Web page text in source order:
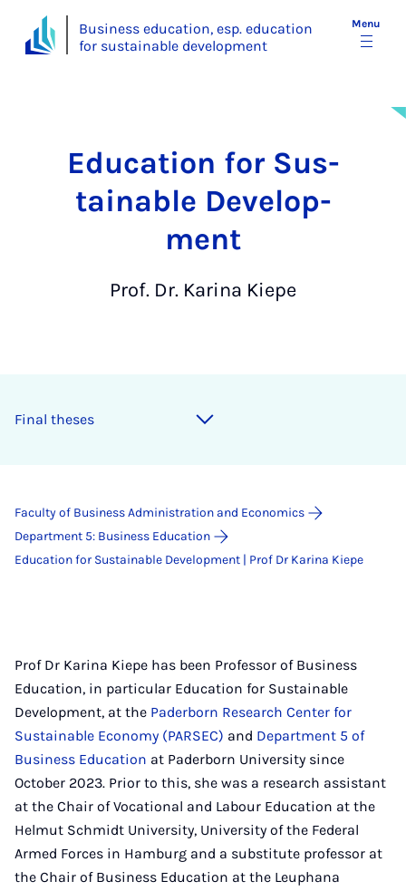
Business education, esp. education
for sustainable development
Menu
Edu­ca­tion for Sus­
tain­able De­vel­op­
ment
Prof. Dr. Karina Kiepe
Final theses
Faculty of Business Administration and Economics
Department 5: Business Education
Education for Sustainable Development | Prof Dr Karina Kiepe
Prof Dr Karina Kiepe has been Professor of Business
Education, in particular Education for Sustainable
Development, at the Paderborn Research Center for
Sustainable Economy (PARSEC) and Department 5 of
Business Education at Paderborn University since
October 2023. Prior to this, she was a research assistant
at the Chair of Vocational and Labour Education at the
Helmut Schmidt University, University of the Federal
Armed Forces in Hamburg and a substitute professor at
the Chair of Business Education at the Leuphana